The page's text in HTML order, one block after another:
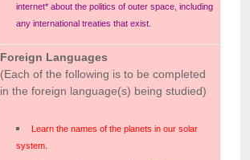
internet* about the politics of outer space, including
any international treaties that exist.
Foreign Languages
(Each of the following is to be completed
in the foreign language(s) being studied)
Learn the names of the planets in our solar
system.